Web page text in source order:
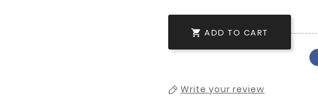
 ADD TO CART
Write your review